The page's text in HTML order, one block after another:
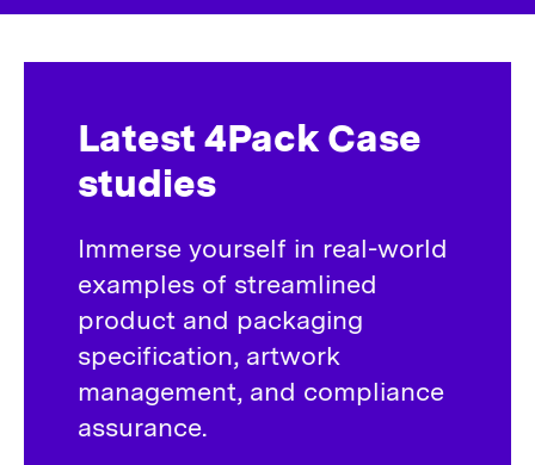
Latest 4Pack Case
studies
Immerse yourself in real-world
examples of streamlined
product and packaging
specification, artwork
management, and compliance
assurance.